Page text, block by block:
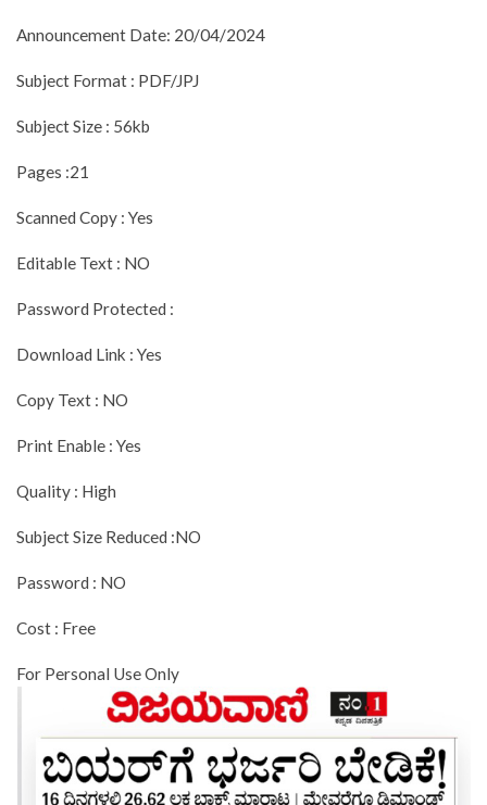
Announcement Date: 20/04/2024
Subject Format : PDF/JPJ
Subject Size : 56kb
Pages :21
Scanned Copy : Yes
Editable Text : NO
Password Protected :
Download Link : Yes
Copy Text : NO
Print Enable : Yes
Quality : High
Subject Size Reduced :NO
Password : NO
Cost : Free
For Personal Use Only